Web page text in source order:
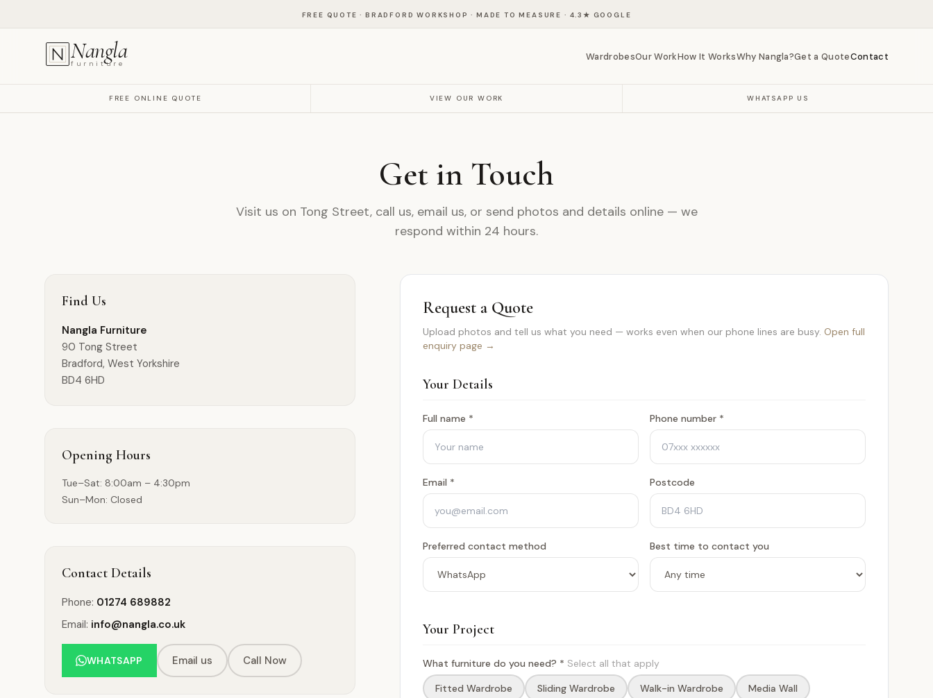
FREE QUOTE · BRADFORD WORKSHOP · MADE TO MEASURE · 4.3 ★ GOOGLE
Nangla
furniture
WardrobesOur WorkHow It WorksWhy Nangla?Get a QuoteContact
FREE ONLINE QUOTE VIEW OUR WORK WHATSAPP US
Get in Touch
Visit us on Tong Street, call us, email us, or send photos and details online — we
respond within 24 hours.
Find Us
Nangla Furniture
90 Tong Street
Bradford, West Yorkshire
BD4 6HD
Opening Hours
Tue–Sat: 8:00am – 4:30pm
Sun–Mon: Closed
Contact Details
Phone: 01274 689882
Email: info@nangla.co.uk
WHATSAPP Email us Call Now
Request a Quote
Upload photos and tell us what you need — works even when our phone lines are busy. Open full
enquiry page →
Your Details
Full name * Phone number *
Email * Postcode
Preferred contact method Best time to contact you
Your Project
What furniture do you need? * Select all that apply
Fitted Wardrobe
Sliding Wardrobe Walk-in Wardrobe Media Wall